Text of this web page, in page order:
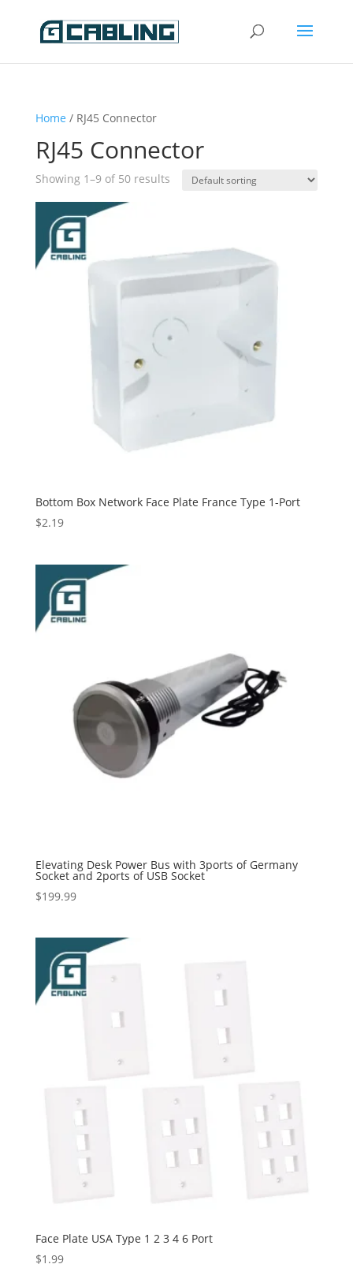
Home / RJ45 Connector
RJ45 Connector
Showing 1–9 of 50 results
Bottom Box Network Face Plate France Type 1-Port
$2.19
Elevating Desk Power Bus with 3ports of Germany
Socket and 2ports of USB Socket
$199.99
Face Plate USA Type 1 2 3 4 6 Port
$1.99